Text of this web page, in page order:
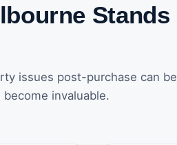
Stands
issues post-purchase can be
invaluable.